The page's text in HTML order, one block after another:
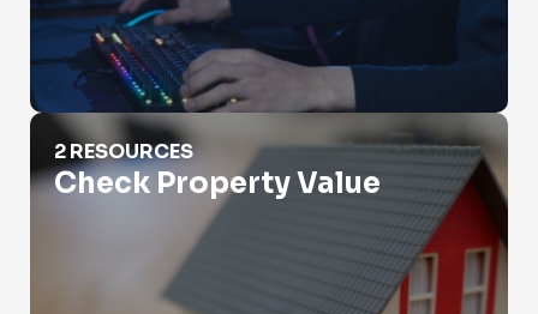
Check Property Value
2 RESOURCES
Check Property Value